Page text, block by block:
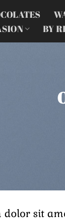
BY
dolor sit